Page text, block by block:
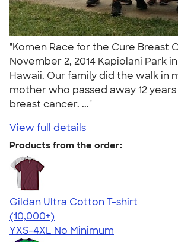
"Komen Race for the Cure Breast
November 2, 2014 Kapiolani Park
Hawaii. Our family did the walk in
mother who passed away 12
breast cancer. ..."
View full details
Products from the order:
Gildan Ultra Cotton T-shirt
4.64
304307
(10,000+)
YXS-4XL No Minimum